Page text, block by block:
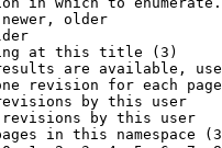
older
at this title (3)
are available,
revision for each
by this user
by this user
in this namespace